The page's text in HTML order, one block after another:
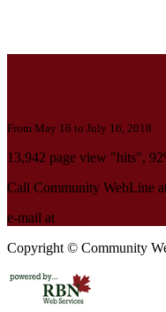
From May 16 to July 16, 2018
13,942 page view "hits",
Call Community WebLine
e-mail at
Copyright © Community